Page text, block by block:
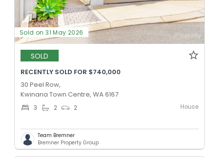
Sold on 31 May 2026
SOLD
RECENTLY SOLD FOR $740,000
30 Peel Row,
Kwinana Town Centre, WA 6167
3 2 2 House
Team Bremner
Bremner Property Group